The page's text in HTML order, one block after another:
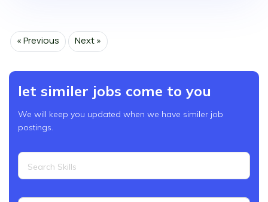
« Previous Next »
let similer jobs come to you
We will keep you updated when we have similer job
postings.